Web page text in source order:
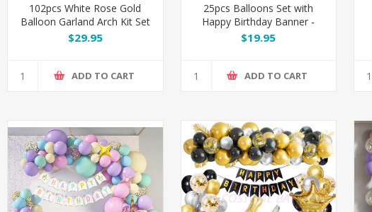
102pcs White Rose Gold
Balloon Garland Arch Kit Set
$29.95
ADD TO CART
25pcs Balloons Set with
Happy Birthday Banner -
Pink / Silver / Blue / Black /
$19.95
ADD TO CART